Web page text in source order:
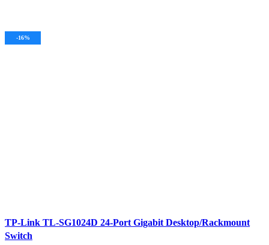
-16%
TP-Link TL-SG1024D 24-Port Gigabit Desktop/Rackmount
Switch